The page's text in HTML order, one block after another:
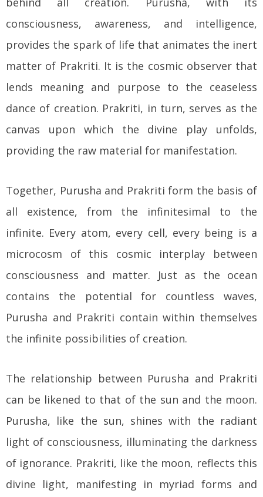
consciousness, awareness, and intelligence,
provides the spark of life that animates the inert
matter of Prakriti. It is the cosmic observer that
lends meaning and purpose to the ceaseless
dance of creation. Prakriti, in turn, serves as the
canvas upon which the divine play unfolds,
providing the raw material for manifestation.
Together, Purusha and Prakriti form the basis of
all existence, from the infinitesimal to the
infinite. Every atom, every cell, every being is a
microcosm of this cosmic interplay between
consciousness and matter. Just as the ocean
contains the potential for countless waves,
Purusha and Prakriti contain within themselves
the infinite possibilities of creation.
The relationship between Purusha and Prakriti
can be likened to that of the sun and the moon.
Purusha, like the sun, shines with the radiant
light of consciousness, illuminating the darkness
of ignorance. Prakriti, like the moon, reflects this
divine light, manifesting in myriad forms and